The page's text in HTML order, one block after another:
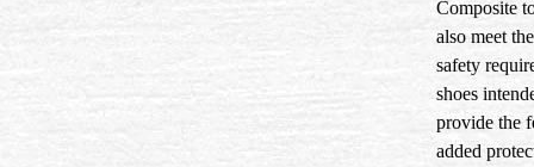
Composite
also meet
safety
shoes
provide the
added